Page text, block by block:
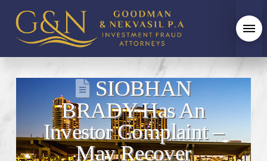
SIOBHAN
BRADY Has An
Investor Complaint –
May Recover